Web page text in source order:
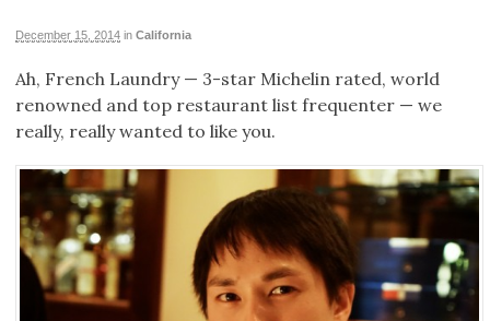
December 15, 2014 in California
Ah, French Laundry — 3-star Michelin rated, world
renowned and top restaurant list frequenter — we
really, really wanted to like you.